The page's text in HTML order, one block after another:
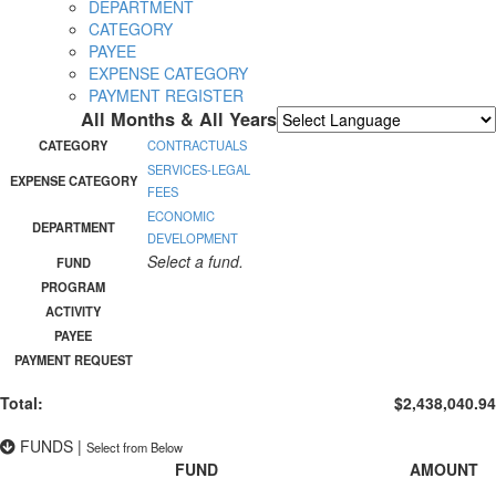
DEPARTMENT
CATEGORY
PAYEE
EXPENSE CATEGORY
PAYMENT REGISTER
All Months & All Years
CATEGORY
CONTRACTUALS
EXPENSE CATEGORY
SERVICES-LEGAL
FEES
DEPARTMENT
ECONOMIC
DEVELOPMENT
FUND
Select a fund.
PROGRAM
ACTIVITY
PAYEE
PAYMENT REQUEST
Total:
$2,438,040.94
FUNDS | Select from Below
FUND AMOUNT